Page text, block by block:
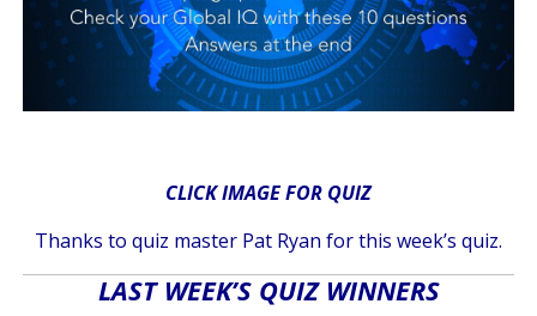
CLICK IMAGE FOR QUIZ
Thanks to quiz master Pat Ryan for this week’s quiz.
LAST WEEK’S QUIZ WINNERS